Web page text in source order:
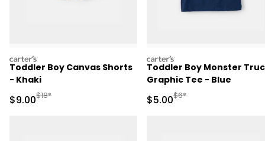
carters
Toddler Boy Canvas Shorts
- Khaki
Sale Price
$9.00Manufactured Suggested Retail Price
$18*
carters
Toddler Boy Monster
Graphic Tee - Blue
Sale Price
$5.00Manufactured
$6*